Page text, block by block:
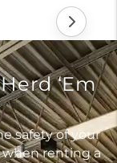
‘Em
safety of your
renting a